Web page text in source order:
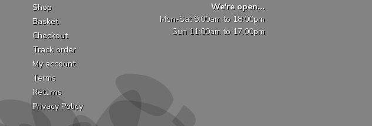
Shop
Basket
Checkout
Track order
My account
Terms
Returns
Privacy Policy
We're open...
Mon-Sat 9:00am to 18:00pm
Sun 11:00am to 17:00pm